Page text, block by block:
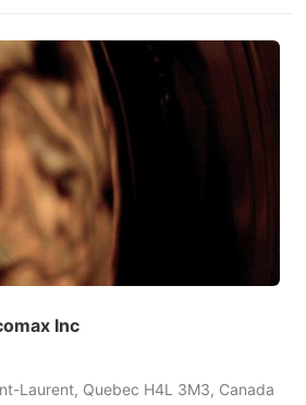
Inc
Laurent, Quebec H4L 3M3, Canada